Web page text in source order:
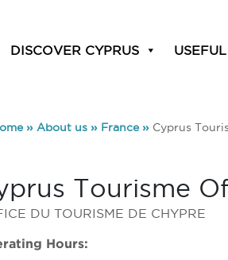
DISCOVER CYPRUS
» About us » France» Cyprus
Tourisme
DU TOURISME DE CHYPRE
Hours: